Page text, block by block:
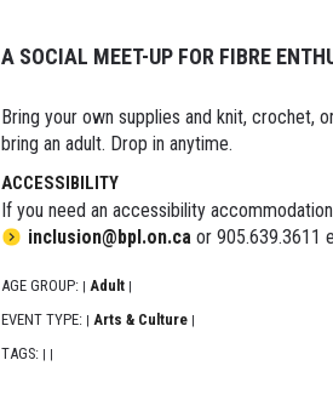
A SOCIAL MEET-UP FOR FIBRE
Bring your own supplies and knit, crochet,
bring an adult. Drop in anytime.
ACCESSIBILITY
If you need an accessibility
inclusion@bpl.on.caor 905.639.3611
AGE GROUP: Adult
EVENT TYPE: Arts & Culture
TAGS: